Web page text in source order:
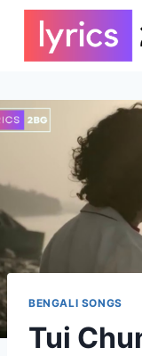
Skip
content
BENGALI SONGS
Tui